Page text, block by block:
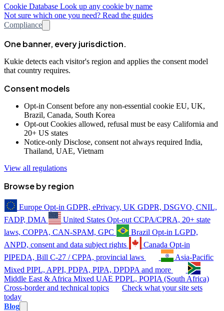
Cookie Database Look up any cookie by name
Not sure which one you need? Read the guides
Compliance
One banner, every jurisdiction.
Kukie detects each visitor's region and applies the consent model
that country requires.
Consent models
Opt-in Consent before any non-essential cookie EU, UK,
Brazil, Canada, South Korea
Opt-out Cookies allowed, refusal must be easy California and
20+ US states
Notice-only Disclose, consent not always required India,
Thailand, UAE, Vietnam
View all regulations
Browse by region
Europe Opt-in GDPR, ePrivacy, UK GDPR, DSGVO, CNIL,
FADP, DMA
United States Opt-out CCPA/CPRA, 20+ state
laws, COPPA, CAN-SPAM, GPC
Brazil Opt-in LGPD,
ANPD, consent and data subject rights
Canada Opt-in
PIPEDA, Bill C-27 / CPPA, provincial laws
Asia-Pacific
Mixed PIPL, APPI, PDPA, PIPA, DPDPA and more
Middle East & Africa Mixed UAE PDPL, POPIA (South Africa)
Cross-border and technical topics
Check what your site sets
today
Blog